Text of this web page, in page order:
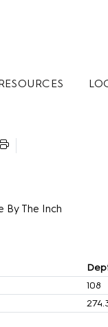
By The Inch
108